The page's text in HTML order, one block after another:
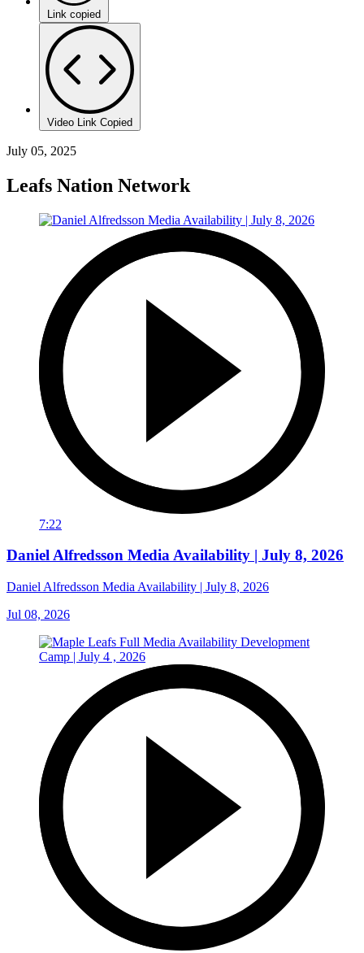
Link copied
Video Link Copied
July 05, 2025
Leafs Nation Network
7:22
Daniel Alfredsson Media Availability | July 8, 2026
Daniel Alfredsson Media Availability | July 8, 2026
Jul 08, 2026